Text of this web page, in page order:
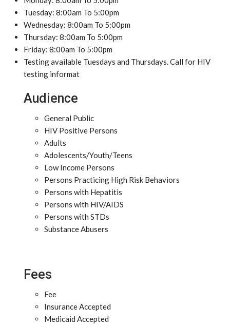
Tuesday: 8:00am To 5:00pm
Wednesday: 8:00am To 5:00pm
Thursday: 8:00am To 5:00pm
Friday: 8:00am To 5:00pm
Testing available Tuesdays and Thursdays. Call for HIV
testing informat
Audience
General Public
HIV Positive Persons
Adults
Adolescents/Youth/Teens
Low Income Persons
Persons Practicing High Risk Behaviors
Persons with Hepatitis
Persons with HIV/AIDS
Persons with STDs
Substance Abusers
Fees
Fee
Insurance Accepted
Medicaid Accepted